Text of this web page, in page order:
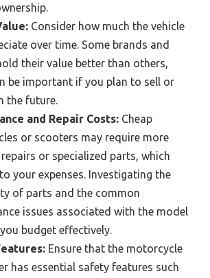
Consider how much the vehicle
over time. Some brands and
their value better than others,
be important if you plan to sell or
the future.
and Repair Costs: Cheap
or scooters may require more
or specialized parts, which
your expenses. Investigating the
of parts and the common
issues associated with the model
budget effectively.
Ensure that the motorcycle
has essential safety features such